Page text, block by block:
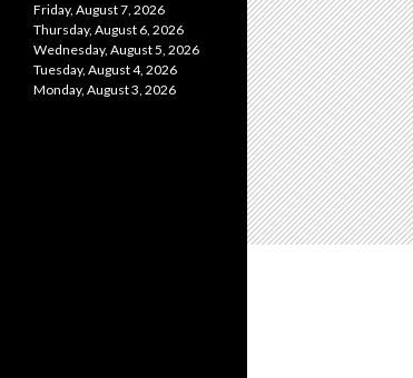
Friday, August 7, 2026
Thursday, August 6, 2026
Wednesday, August 5, 2026
Tuesday, August 4, 2026
Monday, August 3, 2026